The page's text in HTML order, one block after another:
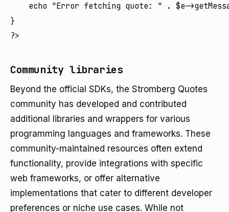
echo "Error fetching quote: " . $e-
}
Community libraries
Beyond the official SDKs, the Stromberg Quotes
community has developed and contributed
additional libraries and wrappers for various
programming languages and frameworks. These
community-maintained resources often extend
functionality, provide integrations with specific
web frameworks, or offer alternative
implementations that cater to different developer
preferences or niche use cases. While not